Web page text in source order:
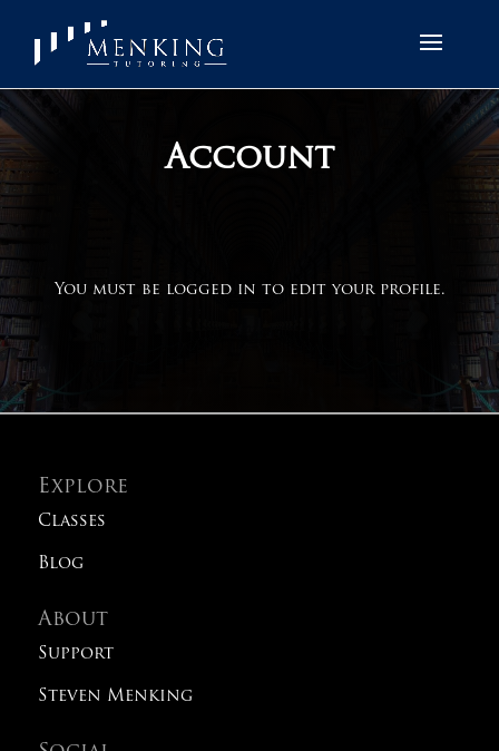
Account
You must be logged in to edit your profile.
Explore
Classes
Blog
About
Support
Steven Menking